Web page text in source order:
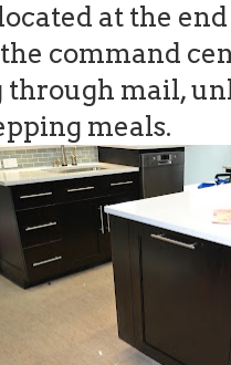
at the
command
through mail,
meals.